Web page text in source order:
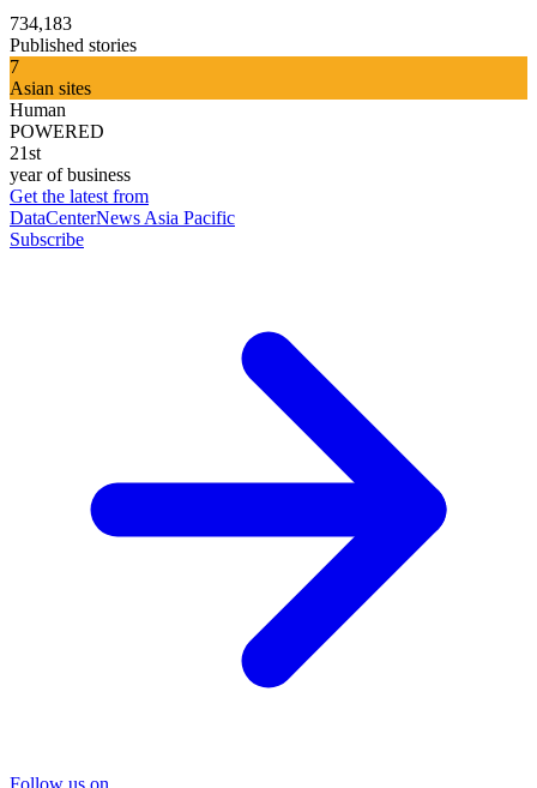
734,183
Published stories
7
Asian sites
Human
POWERED
21st
year of business
Get the latest from
DataCenterNews Asia Pacific
Subscribe
Follow us on